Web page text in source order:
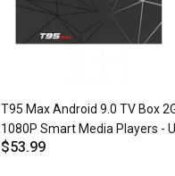
T95 Max Android 9.0 TV Box
1080P Smart Media Players -
$53.99